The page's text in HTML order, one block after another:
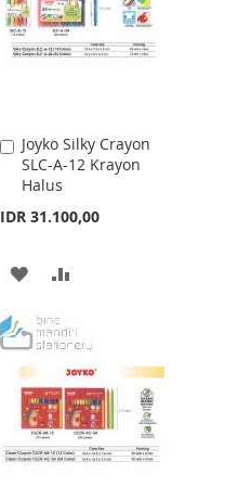
LIST
Joyko Silky Crayon
SLC-A-12 Krayon
Halus
IDR 31.100,00
Add
to
Cart
ADD
WISH
LIST
COMPARE